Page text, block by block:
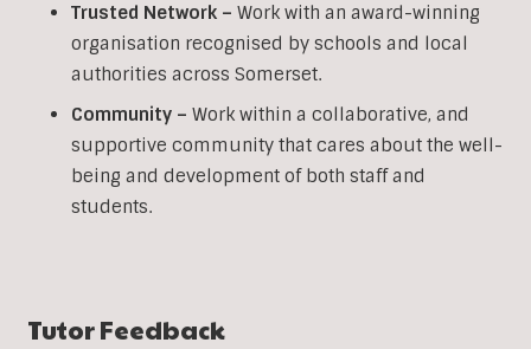
Trusted Network – Work with an award-winning
organisation recognised by schools and local
authorities across Somerset.
Community – Work within a collaborative, and
supportive community that cares about the well-
being and development of both staff and
students.
Tutor Feedback